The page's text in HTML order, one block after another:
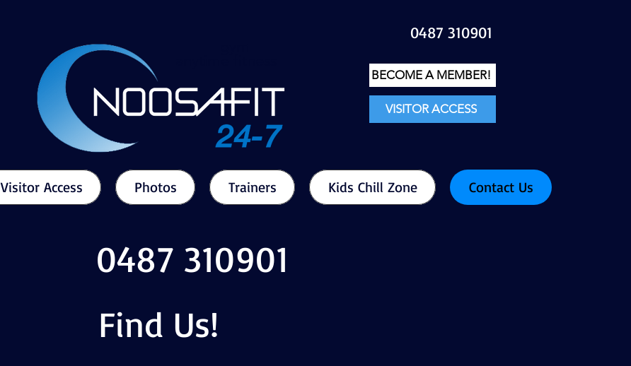
0487 310901
BECOME A MEMBER!
VISITOR ACCESS
Visitor Access Photos Trainers Kids Chill Zone Contact Us
0487 310901
Find Us!